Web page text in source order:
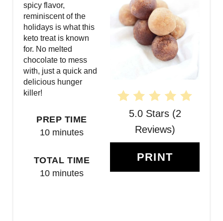
T
T
5.0 Stars(2
Reviews)
PRINT
spicy flavor,
reminiscent of the
holidays is what this
keto treat is known
for. No melted
chocolate to mess
with, just a quick and
delicious hunger
killer!
PREP TIME
10 minutes
TOTAL TIME
10 minutes